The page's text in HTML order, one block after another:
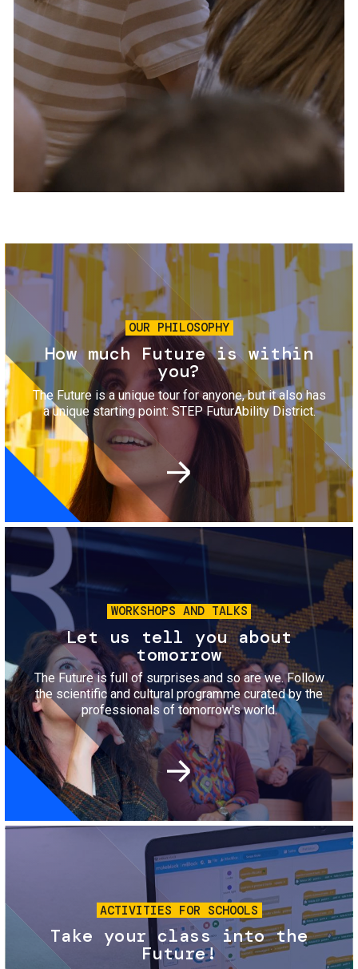
Services and accessibility
Contact us
FAQs
Tickets
Image
OUR PHILOSOPHY
How much Future is within
you?
The Future is a unique tour for anyone, but it also has
a unique starting point: STEP FuturAbility District.
Image
WORKSHOPS AND TALKS
Let us tell you about
tomorrow
The Future is full of surprises and so are we. Follow
the scientific and cultural programme curated by the
professionals of tomorrow's world.
Image
ACTIVITIES FOR SCHOOLS
Take your class into the
Future!